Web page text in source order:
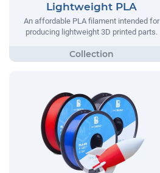
Lightweight PLA
An affordable PLA filament intended for
producing lightweight 3D printed parts.